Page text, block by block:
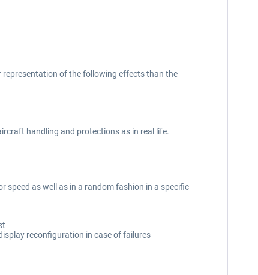
of the following effects than the
handling and protections as in real life.
speed as well as in a random fashion in a specific
reconfiguration in case of failures